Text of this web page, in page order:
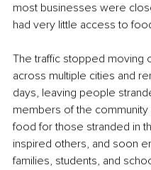
most businesses were
had very little access to
The traffic stopped moving
across multiple cities and
days, leaving people
members of the
food for those stranded in
inspired others, and soon
families, students, and